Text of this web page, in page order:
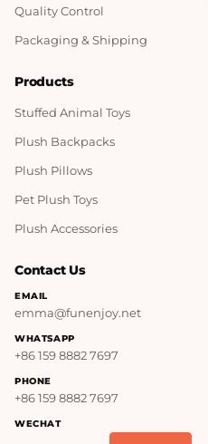
Quality Control
Packaging & Shipping
Products
Stuffed Animal Toys
Plush Backpacks
Plush Pillows
Pet Plush Toys
Plush Accessories
Contact Us
EMAIL
emma@funenjoy.net
WHATSAPP
+86 159 8882 7697
PHONE
+86 159 8882 7697
WECHAT